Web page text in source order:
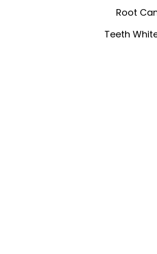
Root
Teeth